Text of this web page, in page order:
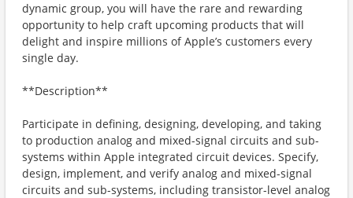
dynamic group, you will have the rare and rewarding
opportunity to help craft upcoming products that will
delight and inspire millions of Appleʼs customers every
single day.
**Description**
Participate in defining, designing, developing, and taking
to production analog and mixed-signal circuits and sub-
systems within Apple integrated circuit devices. Specify,
design, implement, and verify analog and mixed-signal
circuits and sub-systems, including transistor-level analog